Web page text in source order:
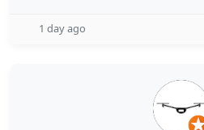
1 day ago